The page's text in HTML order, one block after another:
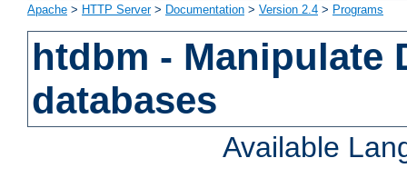
Apache > HTTP Server> Documentation > Version 2.4 > Programs
htdbm - Manipulate
databases
Available